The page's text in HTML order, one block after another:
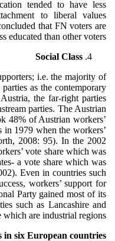
tended to have less
to liberal values
that FN voters are
educated than other voters.
Social Class
i.e. the majority of
as the contemporary
the far-right parties
parties. The Austrian
48% of Austrian workers’
in 1979 when the workers’
2008: 95). In the 2002
vote share which was
a vote share which was
Even in countries such
workers’ support for
Party gained most of its
such as Lancashire and
which are industrial regions.
in six European countries